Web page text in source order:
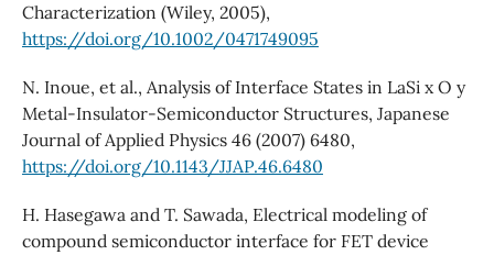
Characterization (Wiley, 2005),
https://doi.org/10.1002/0471749095
N. Inoue, et al., Analysis of Interface States in LaSi x O y
Metal-Insulator-Semiconductor Structures, Japanese
Journal of Applied Physics 46 (2007) 6480,
https://doi.org/10.1143/JJAP.46.6480
H. Hasegawa and T. Sawada, Electrical modeling of
compound semiconductor interface for FET device